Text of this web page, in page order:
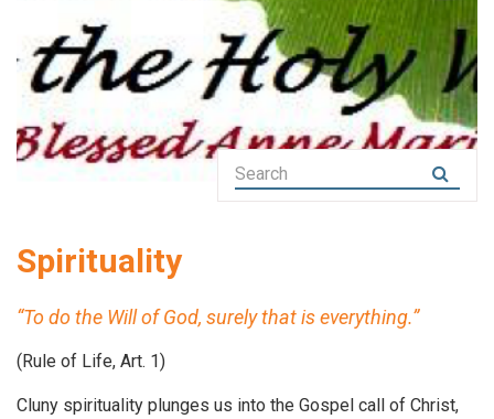
Spirituality
“To do the Will of God, surely that is everything.”
(Rule of Life, Art. 1)
Cluny spirituality plunges us into the Gospel call of Christ,